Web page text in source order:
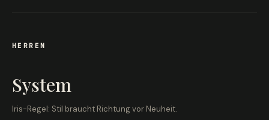
HERREN
System
Iris-Regel: Stil braucht Richtung vor Neuheit.